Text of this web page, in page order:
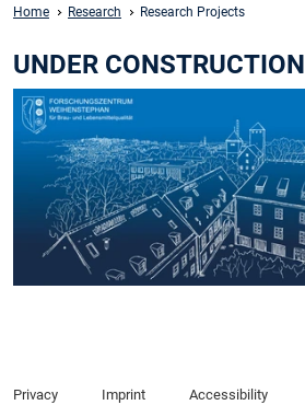
Home Research Research Projects
UNDER CONSTRUCTION
Privacy Imprint Accessibility